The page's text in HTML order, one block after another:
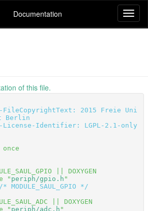
Documentation
of this file.
FileCopyrightText: 2015 Freie Uni
Berlin
License-Identifier: LGPL-2.1-only
once
|| DOXYGEN
" periph/gpio.h "
/* MODULE_SAUL_GPIO */
|| DOXYGEN
" periph/adc.h "